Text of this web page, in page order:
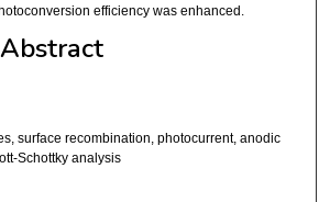
efficiency was enhanced.
surface recombination, photocurrent, anodic
Schottky analysis